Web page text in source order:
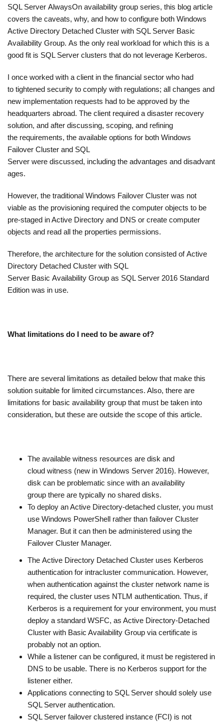
SQL Server AlwaysOn availability group series, this blog article
covers the caveats, why, and how to configure both Windows
Active Directory Detached Cluster with SQL Server Basic
Availability Group. As the only real workload for which this is a
good fit is SQL Server clusters that do not leverage Kerberos.
I once worked with a client in the financial sector who had
to tightened security to comply with regulations; all changes and
new implementation requests had to be approved by the
headquarters abroad. The client required a disaster recovery
solution, and after discussing, scoping, and refining
the requirements, the available options for both Windows
Failover Cluster and SQL
Server were discussed, including the advantages and disadvant
ages.
However, the traditional Windows Failover Cluster was not
viable as the provisioning required the computer objects to be
pre-staged in Active Directory and DNS or create computer
objects and read all the properties permissions.
Therefore, the architecture for the solution consisted of Active
Directory Detached Cluster with SQL
Server Basic Availability Group as SQL Server 2016 Standard
Edition was in use.
What limitations do I need to be aware of?
There are several limitations as detailed below that make this
solution suitable for limited circumstances. Also, there are
limitations for basic availability group that must be taken into
consideration, but these are outside the scope of this article.
The available witness resources are disk and
cloud witness (new in Windows Server 2016). However,
disk can be problematic since with an availability
group there are typically no shared disks.
To deploy an Active Directory-detached cluster, you must
use Windows PowerShell rather than failover Cluster
Manager. But it can then be administered using the
Failover Cluster Manager.
The Active Directory Detached Cluster uses Kerberos
authentication for intracluster communication. However,
when authentication against the cluster network name is
required, the cluster uses NTLM authentication. Thus, if
Kerberos is a requirement for your environment, you must
deploy a standard WSFC, as Active Directory-Detached
Cluster with Basic Availability Group via certificate is
probably not an option.
While a listener can be configured, it must be registered in
DNS to be usable. There is no Kerberos support for the
listener either.
Applications connecting to SQL Server should solely use
SQL Server authentication.
SQL Server failover clustered instance (FCI) is not